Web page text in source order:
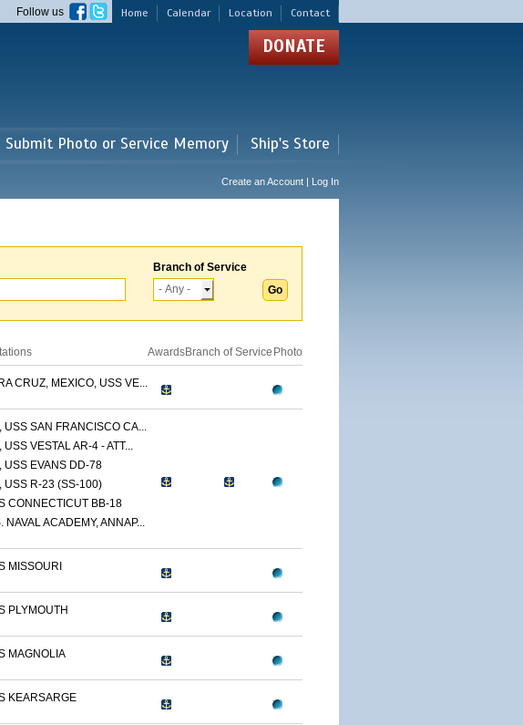
Home Calendar Location Contact
Follow us
DONATE
Submit Photo or Service Memory Ship's Store
Create an Account | Log In
Branch of Service
AwardsBranch of Service Photo
CRUZ, MEXICO, USS VE...
USS SAN FRANCISCO CA...
USS VESTAL AR-4 - ATT...
USS EVANS DD-78
USS R-23 (SS-100)
CONNECTICUT BB-18
NAVAL ACADEMY, ANNAP...
MISSOURI
PLYMOUTH
MAGNOLIA
KEARSARGE